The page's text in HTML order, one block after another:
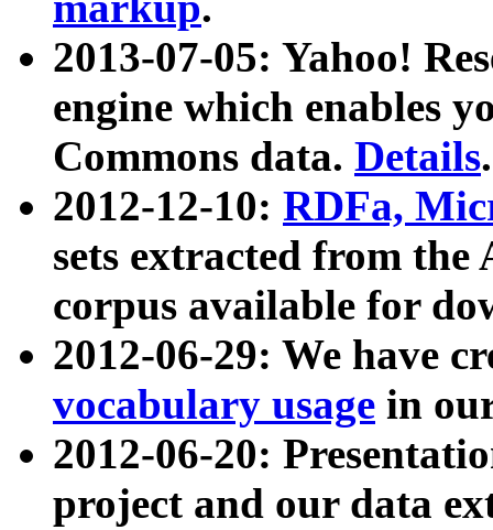
2013-07-05: Yahoo!
engine which enables
Commons data. Details.
2012-12-10: RDFa,
sets extracted from
corpus available for
2012-06-29: We have
vocabulary usage in
2012-06-20:
project and our data